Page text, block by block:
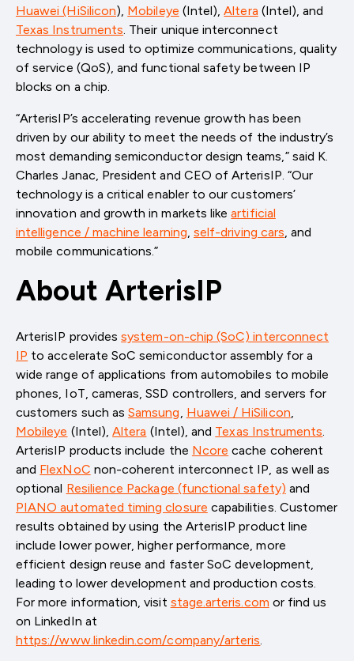
Huawei (HiSilicon), Mobileye (Intel),Altera (Intel), and
Texas Instruments. Their unique interconnect
technology is used to optimize communications, quality
of service (QoS), and functional safety between IP
blocks on a chip.
“ArterisIP’s accelerating revenue growth has been
driven by our ability to meet the needs of the industry’s
most demanding semiconductor design teams,” said K.
Charles Janac, President and CEO of ArterisIP. “Our
technology is a critical enabler to our customers’
innovation and growth in markets likeartificial
intelligence / machine learning, self-driving cars, and
mobile communications.”
About ArterisIP
ArterisIP providessystem-on-chip (SoC) interconnect
IP to accelerate SoC semiconductor assembly for a
wide range of applications from automobiles to mobile
phones, IoT, cameras, SSD controllers, and servers for
customers such asSamsung, Huawei / HiSilicon,
Mobileye (Intel),Altera (Intel), and Texas Instruments.
ArterisIP products include the Ncore cache coherent
and FlexNoC non-coherent interconnect IP, as well as
optional Resilience Package (functional safety) and
PIANO automated timing closure capabilities. Customer
results obtained by using the ArterisIP product line
include lower power, higher performance, more
efficient design reuse and faster SoC development,
leading to lower development and production costs.
For more information, visit stage.arteris.com or find us
on LinkedIn at
https://www.linkedin.com/company/arteris.